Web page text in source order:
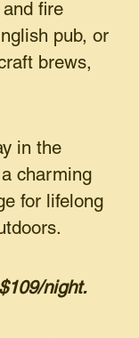
fire
pub, or
brews,
in the
charming
for lifelong
night.